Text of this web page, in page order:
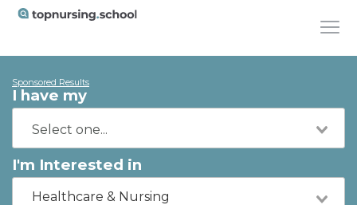
Sponsored Results
I have my
I'm Interested in
Healthcare & Nursing